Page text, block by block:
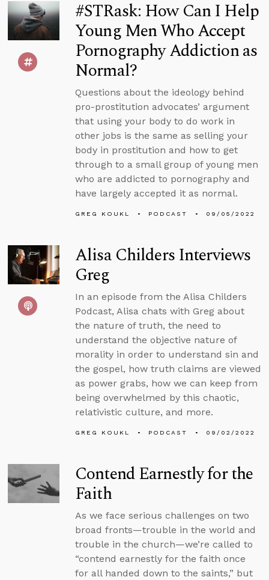
#STRask: How Can I Help
Young Men Who Accept
Pornography Addiction as
Normal?
Questions about the ideology behind
pro-prostitution advocates’ argument
that using your body to do work in
other jobs is the same as selling your
body in prostitution and how to get
through to a small group of young men
who are addicted to pornography and
have largely accepted it as normal.
GREG KOUKL PODCAST 09/05/2022
Alisa Childers Interviews
Greg
In an episode from the Alisa Childers
Podcast, Alisa chats with Greg about
the nature of truth, the need to
understand the objective nature of
morality in order to understand sin and
the gospel, how truth claims are viewed
as power grabs, how we can keep from
being overwhelmed by this chaotic,
relativistic culture, and more.
GREG KOUKL PODCAST 09/02/2022
Contend Earnestly for the
Faith
As we face serious challenges on two
broad fronts—trouble in the world and
trouble in the church—we’re called to
“contend earnestly for the faith once
for all handed down to the saints,” but